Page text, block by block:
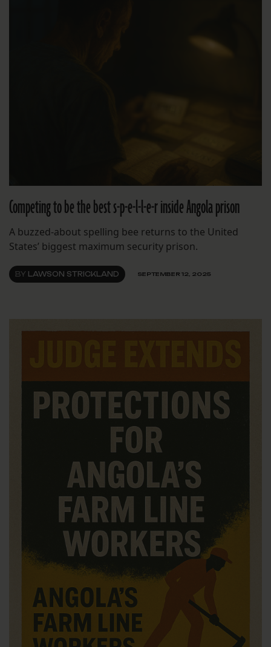
Competing to be the best s-p-e-l-l-e-r inside Angola prison
A buzzed-about spelling bee returns to the United
States’ biggest maximum security prison.
BY LAWSON STRICKLAND SEPTEMBER 12, 2025